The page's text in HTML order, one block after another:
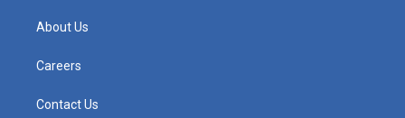
g
r
m
About Us
Careers
Contact Us